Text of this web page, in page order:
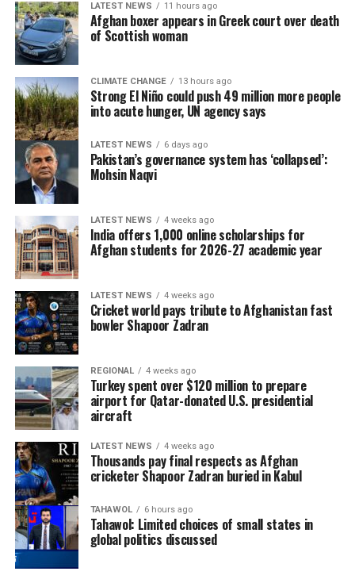
LATEST NEWS 11 hours ago
Afghan boxer appears in Greek court over death
of Scottish woman
CLIMATE CHANGE 13 hours ago
Strong El Niño could push 49 million more people
into acute hunger, UN agency says
LATEST NEWS 6 days ago
Pakistan’s governance system has ‘collapsed’:
Mohsin Naqvi
LATEST NEWS 4 weeks ago
India offers 1,000 online scholarships for
Afghan students for 2026-27 academic year
LATEST NEWS 4 weeks ago
Cricket world pays tribute to Afghanistan fast
bowler Shapoor Zadran
REGIONAL 4 weeks ago
Turkey spent over $120 million to prepare
airport for Qatar-donated U.S. presidential
aircraft
LATEST NEWS 4 weeks ago
Thousands pay final respects as Afghan
cricketer Shapoor Zadran buried in Kabul
TAHAWOL 6 hours ago
Tahawol: Limited choices of small states in
global politics discussed